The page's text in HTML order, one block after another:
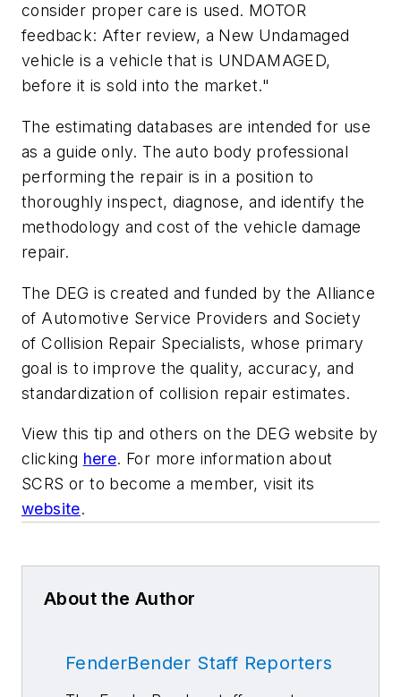
consider proper care is used. MOTOR
feedback: After review, a New Undamaged
vehicle is a vehicle that is UNDAMAGED,
before it is sold into the market."
The estimating databases are intended for use
as a guide only. The auto body professional
performing the repair is in a position to
thoroughly inspect, diagnose, and identify the
methodology and cost of the vehicle damage
repair.
The DEG is created and funded by the Alliance
of Automotive Service Providers and Society
of Collision Repair Specialists, whose primary
goal is to improve the quality, accuracy, and
standardization of collision repair estimates.
View this tip and others on the DEG website by
clicking here. For more information about
SCRS or to become a member, visit its
website.
About the Author
FenderBender Staff Reporters